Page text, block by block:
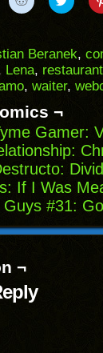
to
(Opens
in
new
window)
to
(Opens
in
new
Beranek,
Lena, restaurant
, waiter,
¬
Gamer:
If I Was
Guys #31:
¬